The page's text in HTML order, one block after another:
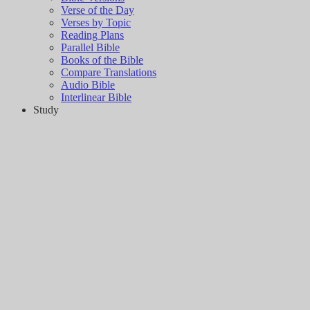
Verse of the Day
Verses by Topic
Reading Plans
Parallel Bible
Books of the Bible
Compare Translations
Audio Bible
Interlinear Bible
Study